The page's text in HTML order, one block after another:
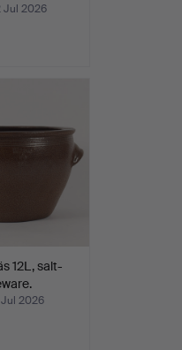
Jul 2026
12L, salt-
2026